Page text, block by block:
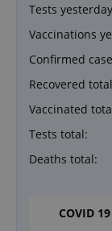
Tests
Vaccinations
Confirmed
Recovered
Vaccinated
Tests total:
Deaths total:
COVID